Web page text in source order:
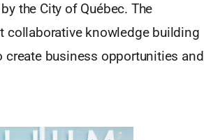
the City of Québec. The
knowledge building
business opportunities and